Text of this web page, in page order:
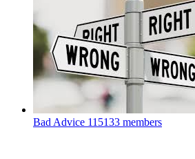
Bad Advice 115133 members